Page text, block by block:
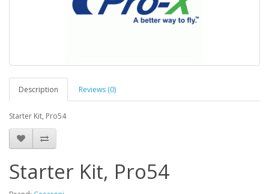
Description Reviews (0)
Starter Kit, Pro54
Starter Kit, Pro54